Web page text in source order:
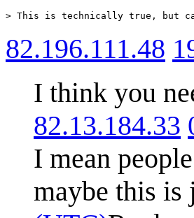
82.196.111.48
I think you
82.13.184.33
I mean
maybe this is